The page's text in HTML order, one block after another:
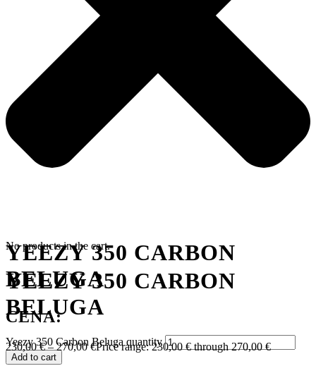
No products in the cart.
YEEZY 350 CARBON
BELUGA
Yeezy 350 Carbon Beluga quantity
Add to cart
YEEZY 350 CARBON
BELUGA
CENA:
230,00€ – 270,00€Price range: 230,00 € through 270,00 €